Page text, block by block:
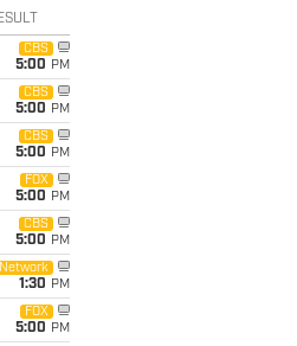
CBS
5:00 PM
CBS
5:00 PM
CBS
5:00 PM
FOX
5:00 PM
CBS
5:00 PM
1:30 PM
FOX
5:00 PM